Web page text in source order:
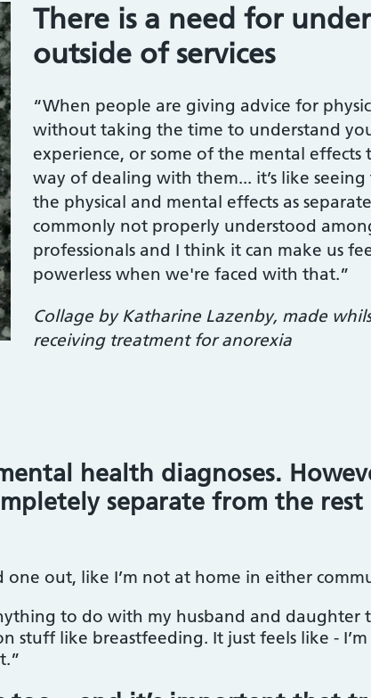
There is a need for
outside of services
“When people are giving advice for
without taking the time to understand
experience, or some of the mental
way of dealing with them... it’s like seeing
the physical and mental effects as
commonly not properly understood
professionals and I think it can make us
powerless when we're faced with that.”
Collage by Katharine Lazenby, made
receiving treatment for anorexia
health diagnoses.
separate from the
out, like I’m not at home in either
to do with my husband and daughter
stuff like breastfeeding. It just feels like -